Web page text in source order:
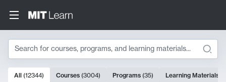
Search
10000 results
All (12344) Courses (3004) Programs (35) Learning Materials